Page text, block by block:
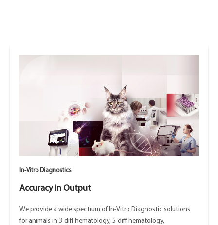
In-Vitro Diagnostics
Accuracy in Output
We provide a wide spectrum of In-Vitro Diagnostic solutions
for animals in 3-diff hematology, 5-diff hematology,